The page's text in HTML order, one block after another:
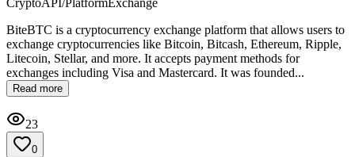
CryptoAPI/PlatformExchange
BiteBTC is a cryptocurrency exchange platform that allows users to
exchange cryptocurrencies like Bitcoin, Bitcash, Ethereum, Ripple,
Litecoin, Stellar, and more. It accepts payment methods for
exchanges including Visa and Mastercard. It was founded...
Read more
23
0